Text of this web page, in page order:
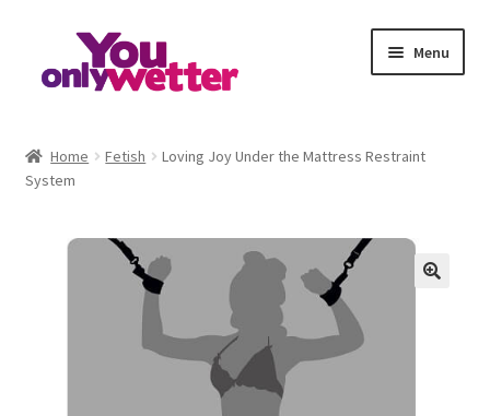
navigation
content
Menu
Basket
Checkout
Refund and Returns Policy
Home Fetish
Loving Joy Under the Mattress Restraint
System